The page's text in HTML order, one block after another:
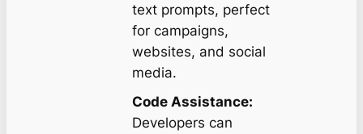
text prompts, perfect
for campaigns,
websites, and social
media.
Code Assistance:
Developers can